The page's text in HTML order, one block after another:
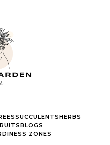
SUCCULENTSHERBS
BLOGS
ZONES